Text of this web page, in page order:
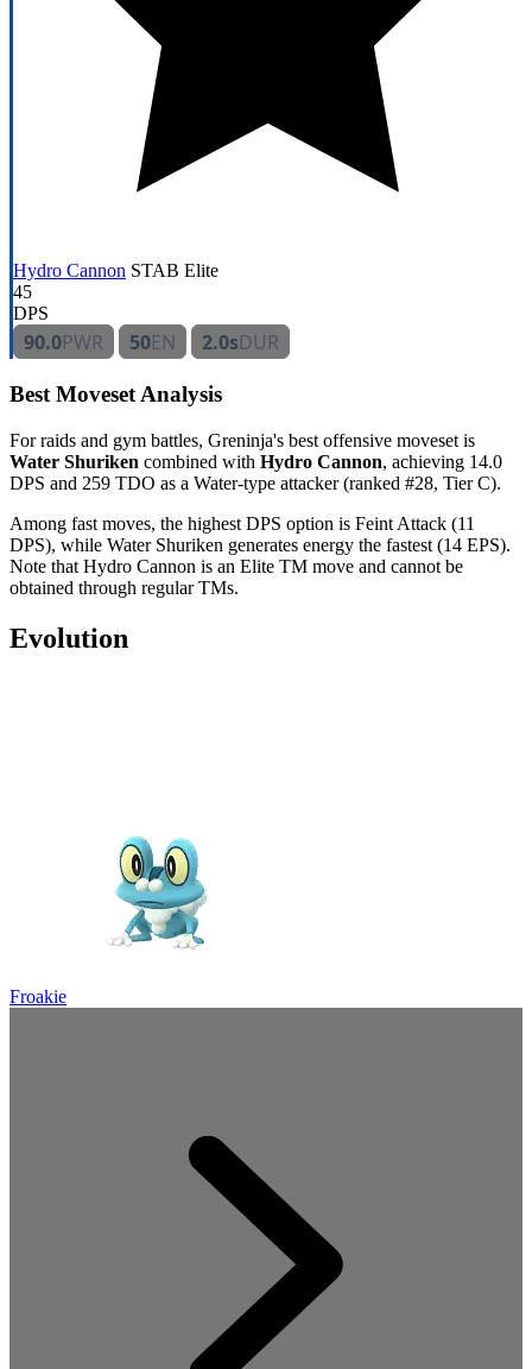
Hydro Cannon STAB Elite
45
DPS
90.0PWR 50EN 2.0sDUR
Best Moveset Analysis
For raids and gym battles, Greninja's best offensive moveset is
Water Shuriken combined with Hydro Cannon, achieving 14.0
DPS and 259 TDO as a Water-type attacker (ranked #28, Tier C).
Among fast moves, the highest DPS option is Feint Attack (11
DPS), while Water Shuriken generates energy the fastest (14 EPS).
Note that Hydro Cannon is an Elite TM move and cannot be
obtained through regular TMs.
Evolution
Froakie